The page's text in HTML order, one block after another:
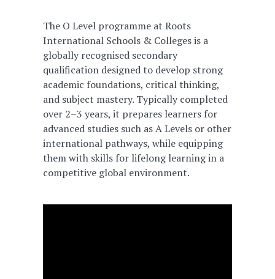
The O Level programme at Roots
International Schools & Colleges is a
globally recognised secondary
qualification designed to develop strong
academic foundations, critical thinking,
and subject mastery. Typically completed
over 2–3 years, it prepares learners for
advanced studies such as A Levels or other
international pathways, while equipping
them with skills for lifelong learning in a
competitive global environment.